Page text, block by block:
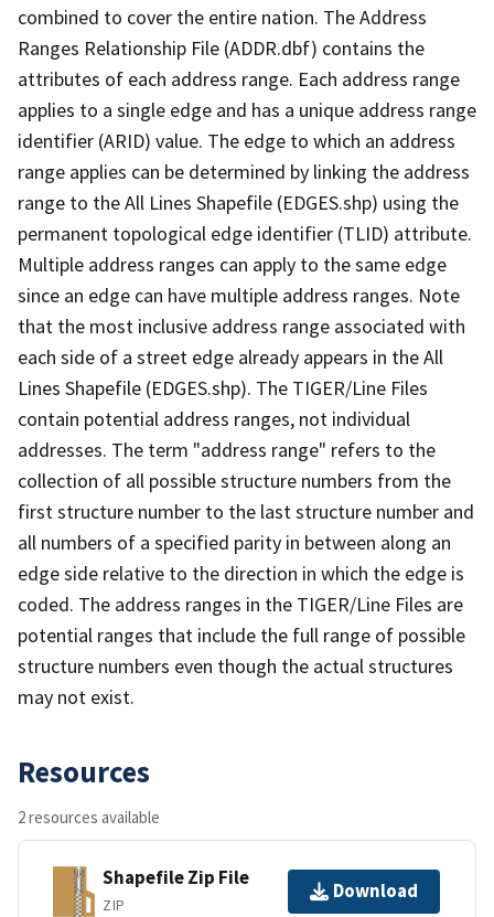
combined to cover the entire nation. The Address
Ranges Relationship File (ADDR.dbf) contains the
attributes of each address range. Each address range
applies to a single edge and has a unique address range
identifier (ARID) value. The edge to which an address
range applies can be determined by linking the address
range to the All Lines Shapefile (EDGES.shp) using the
permanent topological edge identifier (TLID) attribute.
Multiple address ranges can apply to the same edge
since an edge can have multiple address ranges. Note
that the most inclusive address range associated with
each side of a street edge already appears in the All
Lines Shapefile (EDGES.shp). The TIGER/Line Files
contain potential address ranges, not individual
addresses. The term "address range" refers to the
collection of all possible structure numbers from the
first structure number to the last structure number and
all numbers of a specified parity in between along an
edge side relative to the direction in which the edge is
coded. The address ranges in the TIGER/Line Files are
potential ranges that include the full range of possible
structure numbers even though the actual structures
may not exist.
Resources
2 resources available
Shapefile Zip File
ZIP
Download